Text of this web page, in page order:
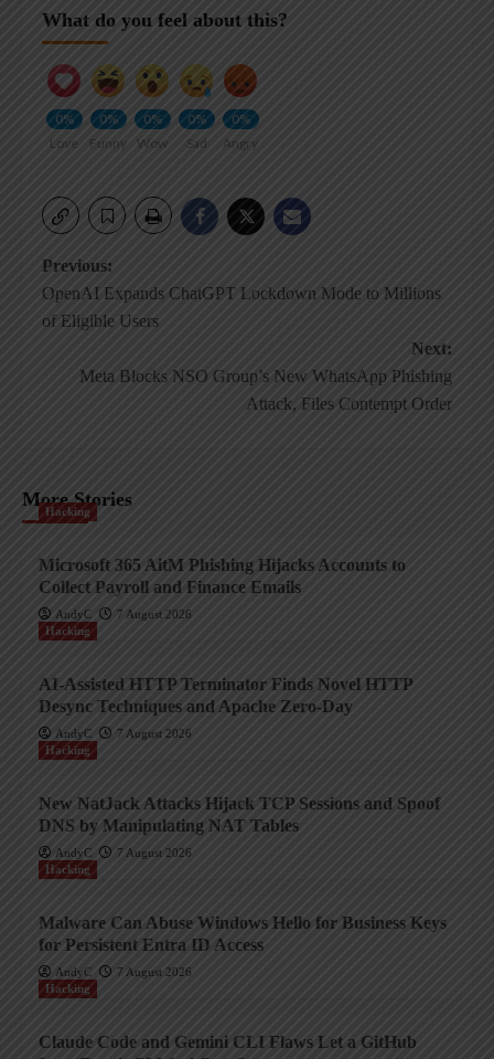
What do you feel about this?
0%
Love
0%
Funny
0%
Wow
0%
Sad
0%
Angry
Post
navigation
Previous:
OpenAI Expands ChatGPT Lockdown Mode to Millions
of Eligible Users
Next:
Meta Blocks NSO Group’s New WhatsApp Phishing
Attack, Files Contempt Order
More Stories
Hacking
Microsoft 365 AitM Phishing Hijacks Accounts to
Collect Payroll and Finance Emails
AndyC
7 August 2026
Hacking
AI-Assisted HTTP Terminator Finds Novel HTTP
Desync Techniques and Apache Zero-Day
AndyC
7 August 2026
Hacking
New NatJack Attacks Hijack TCP Sessions and Spoof
DNS by Manipulating NAT Tables
AndyC
7 August 2026
Hacking
Malware Can Abuse Windows Hello for Business Keys
for Persistent Entra ID Access
AndyC
7 August 2026
Hacking
Claude Code and Gemini CLI Flaws Let a GitHub